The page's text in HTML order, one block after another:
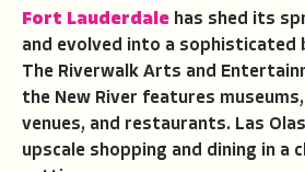
Fort Lauderdale has shed its
and evolved into a sophisticated
The Riverwalk Arts and
the New River features
venues, and restaurants. Las
upscale shopping and dining in a